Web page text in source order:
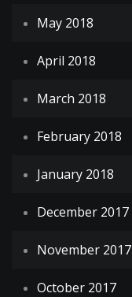
May 2018
April 2018
March 2018
February 2018
January 2018
December 2017
November 2017
October 2017